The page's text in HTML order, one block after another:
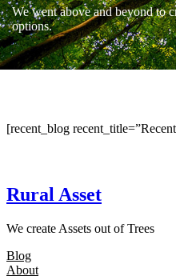
We went above and beyond to
options.
[recent_blog
Rural Asset
We create Assets out of Trees
Blog
About